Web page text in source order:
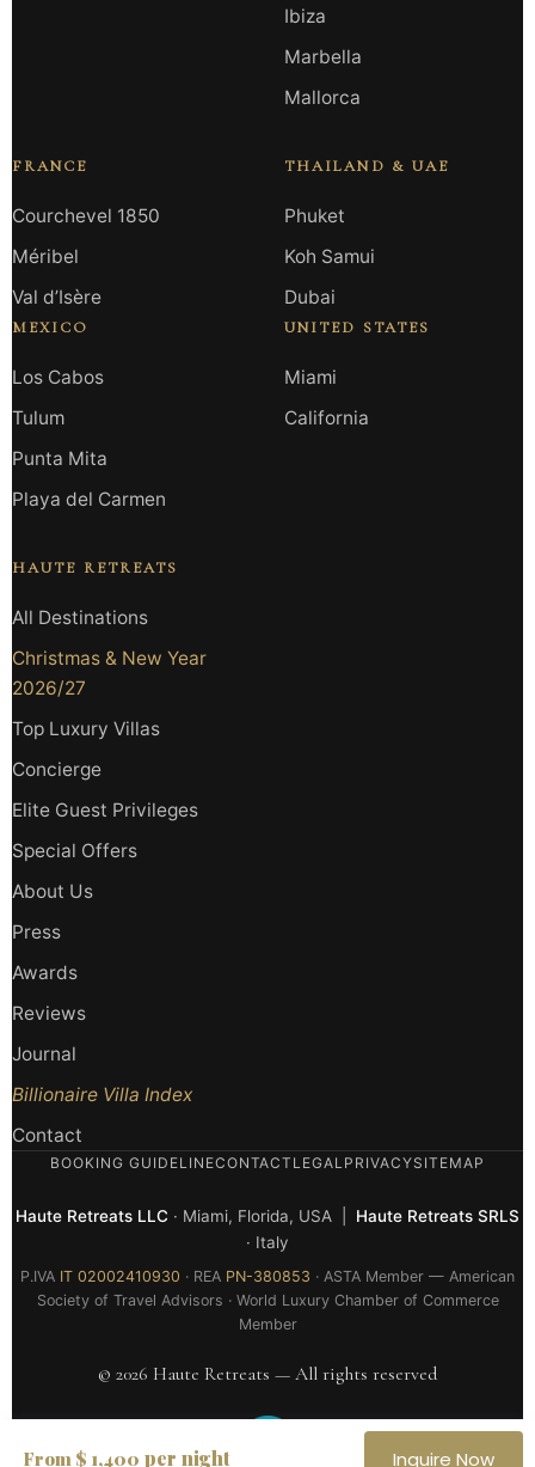
Ibiza
Marbella
Mallorca
FRANCE
Courchevel 1850
Méribel
Val d’Isère
MEXICO
Los Cabos
Tulum
Punta Mita
Playa del Carmen
THAILAND & UAE
Phuket
Koh Samui
Dubai
UNITED STATES
Miami
California
HAUTE RETREATS
All Destinations
Christmas & New Year
2026/27
Top Luxury Villas
Concierge
Elite Guest Privileges
Special Offers
About Us
Press
Awards
Reviews
Journal
Billionaire Villa Index
Contact
BOOKING GUIDELINECONTACT LEGAL PRIVACYSITEMAP
Haute Retreats LLC · Miami, Florida, USA | Haute Retreats SRLS
· Italy
P.IVA IT 02002410930 · REA PN-380853 · ASTA Member — American
Society of Travel Advisors · World Luxury Chamber of Commerce
Member
© 2026 Haute Retreats — All rights reserved
From $ 1,400 per night Inquire Now